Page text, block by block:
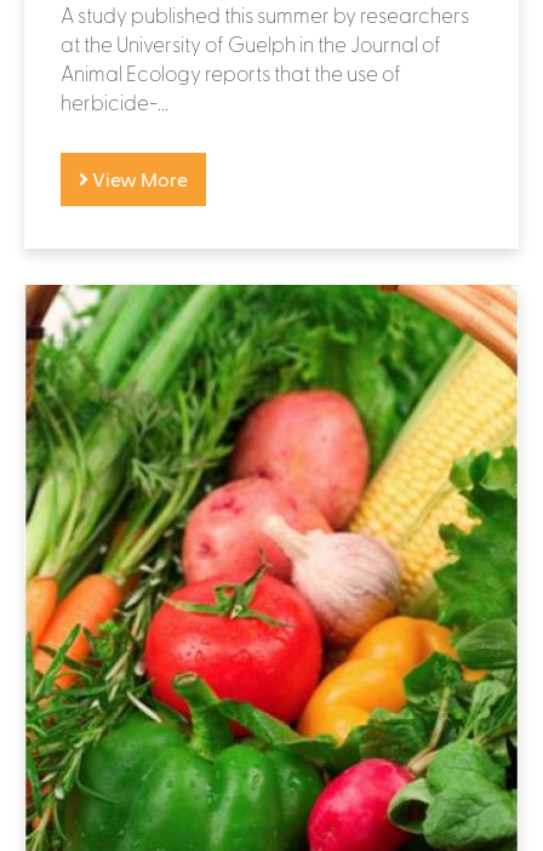
A study published this summer by researchers
at the University of Guelph in the Journal of
Animal Ecology reports that the use of
herbicide-...
View More